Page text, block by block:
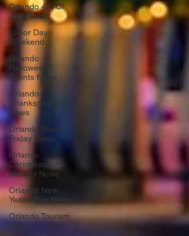
Orlando 4th Of
July News
Labor Day
Weekend
Orlando
Halloween
Events News
Orlando
Thanksgiving
News
Orlando Black
Friday Deals
Orlando
Christmas &
Holiday News
Orlando New
Year's Eve News
Orlando Tourism
News